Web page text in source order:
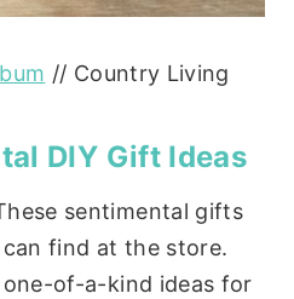
// Country Living
DIY Gift Ideas
sentimental gifts
find at the store.
of-a-kind ideas for